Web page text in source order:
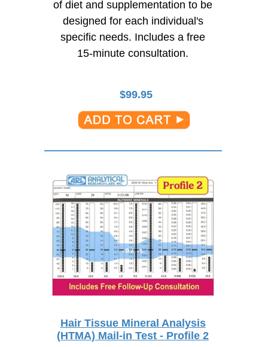
of diet and supplementation to be
designed for each individual's
specific needs. Includes a free
15-minute consultation.
$99.95
Hair Tissue Mineral Analysis
(HTMA) Mail-in Test - Profile 2